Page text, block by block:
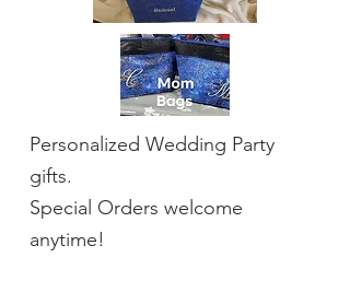
Personalized Wedding Party
gifts.
Special Orders welcome
anytime!